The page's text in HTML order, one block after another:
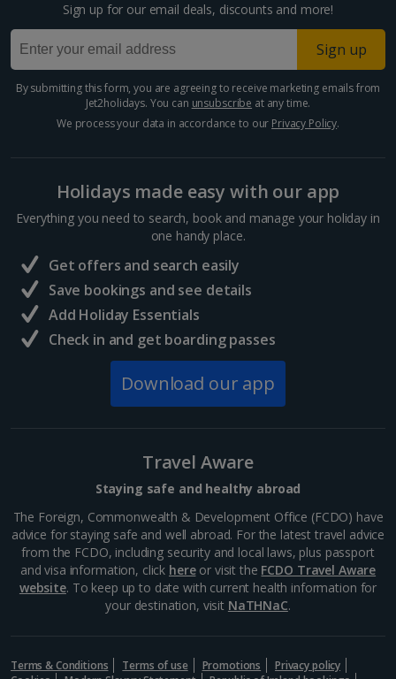
Sign up for our email deals, discounts and more!
Sign up
By submitting this form, you are agreeing to receive marketing emails from
Jet2holidays. You can unsubscribe at any time.
We process your data in accordance to our Privacy Policy.
Holidays made easy with our app
Everything you need to search, book and manage your holiday in
one handy place.
Get offers and search easily
Save bookings and see details
Add Holiday Essentials
Check in and get boarding passes
Download our app
Travel Aware
Staying safe and healthy abroad
The Foreign, Commonwealth & Development Office (FCDO) have
advice for staying safe and well abroad. For the latest travel advice
from the FCDO, including security and local laws, plus passport
and visa information, click hereor visit the FCDO Travel Aware
website. To keep up to date with current health information for
your destination, visit NaTHNaC.
Terms & Conditions Terms of use Promotions
Privacy policy